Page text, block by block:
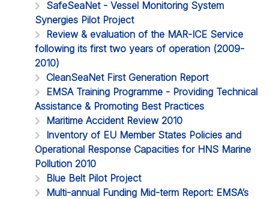
SafeSeaNet - Vessel Monitoring System
Synergies Pilot Project
Review & evaluation of the MAR-ICE Service
following its first two years of operation (2009-
2010)
CleanSeaNet First Generation Report
EMSA Training Programme - Providing Technical
Assistance & Promoting Best Practices
Maritime Accident Review 2010
Inventory of EU Member States Policies and
Operational Response Capacities for HNS Marine
Pollution 2010
Blue Belt Pilot Project
Multi-annual Funding Mid-term Report: EMSA’s